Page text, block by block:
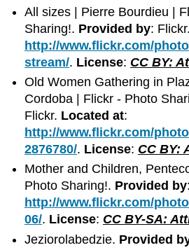
All sizes | Pierre Bourdieu |
Sharing!. Provided by: Flickr.
http://www.flickr.com/
stream/. License: CC BY:
Old Women Gathering in
Cordoba | Flickr - Photo
Flickr. Located at:
http://www.flickr.com/
2876780/. License: CC BY:
Mother and Children,
Photo Sharing!. Provided by
http://www.flickr.com/
06/. License: CC BY-SA:
Jeziorolabedzie. Provided